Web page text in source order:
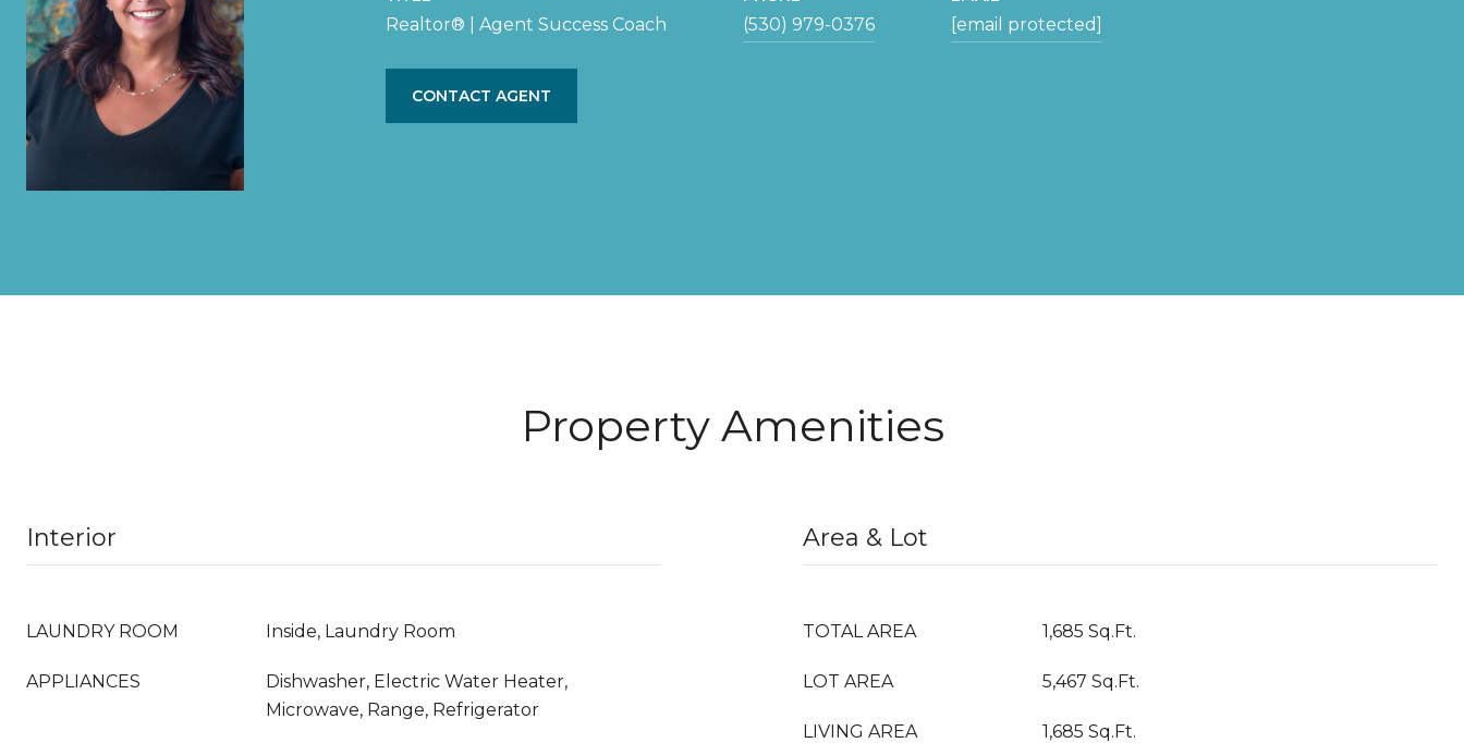
Realtor® | Agent Success Coach (530) 979-0376 [email protected]
CONTACT AGENT
Property Amenities
Interior
LAUNDRY ROOM Inside, Laundry Room
APPLIANCES
Dishwasher, Electric Water Heater,
Microwave, Range, Refrigerator
Area & Lot
TOTAL AREA 1,685 Sq.Ft.
LOT AREA 5,467 Sq.Ft.
LIVING AREA 1,685 Sq.Ft.